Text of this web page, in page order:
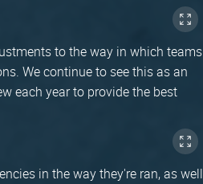
to the way in which teams
We continue to see this as an
each year to provide the best
in the way they're ran, as well